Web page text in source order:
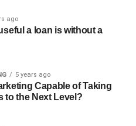
ago
a loan is without a
5 years ago
Capable of Taking
to the Next Level?